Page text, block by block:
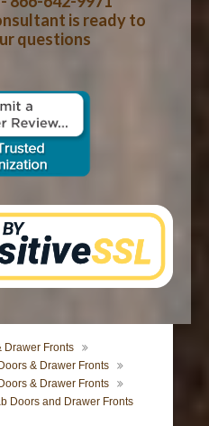
is ready to
questions
Drawer Fronts
& Drawer Fronts
& Drawer Fronts
Doors and Drawer Fronts